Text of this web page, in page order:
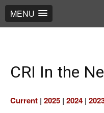
MENU
CRI In the
Current | 2025 | 2024 |